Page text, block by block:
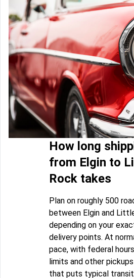
How long
from Elgin to
Rock takes
Plan on roughly 500
between Elgin and
depending on your
delivery points. At
pace, with federal
limits and other
that puts typical